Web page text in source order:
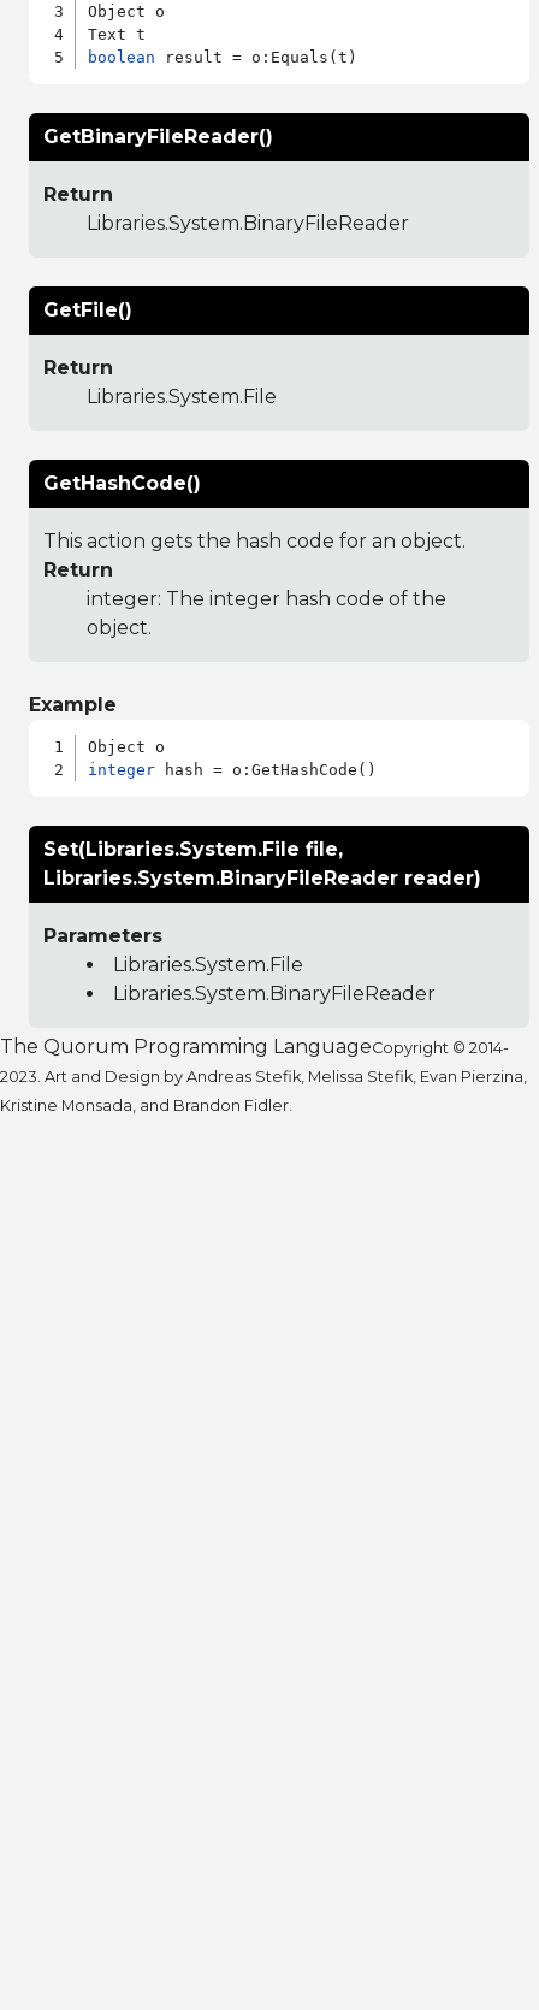
Object o
boolean
GetBinaryFileReader()
Return
Libraries.System.BinaryFileReader
GetFile()
Return
Libraries.System.File
GetHashCode()
This action gets the hash code for an object.
Return
integer: The integer hash code of the
object.
Example
integer
Set(Libraries.System.File file,
Libraries.System.BinaryFileReader reader)
Parameters
Libraries.System.File
Libraries.System.BinaryFileReader
The Quorum Programming LanguageCopyright © 2014-
2023. Art and Design by Andreas Stefik, Melissa Stefik, Evan Pierzina,
Kristine Monsada, and Brandon Fidler.